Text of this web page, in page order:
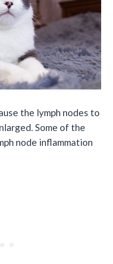
the lymph nodes to
Some of the
node inflammation